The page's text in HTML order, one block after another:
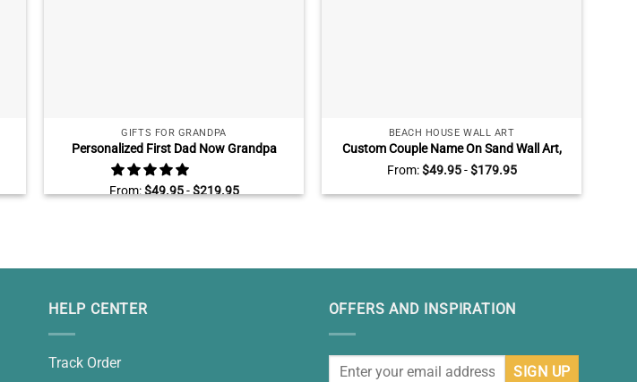
GIFTS FOR GRANDPA
Personalized First Dad Now Grandpa
Canvas, Fathers Day Gifts for Grandpa
With Kids Name, Grandfather Wall Art
From:$49.95-$219.95
BEACH HOUSE WALL ART
Custom Couple Name On Sand Wall Art,
Beach Engagement AnniversaryGifts,
From:$49.95-$179.95
HELP CENTER
Track Order
OFFERS AND INSPIRATION